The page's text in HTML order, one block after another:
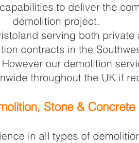
to deliver the
demolition project.
serving both
contracts in the
our demolition
throughout the UK if
Stone & Concrete
in all types of